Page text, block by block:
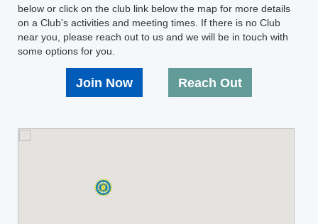
below or click on the club link below the map for more details
on a Club's activities and meeting times. If there is no Club
near you, please reach out to us and we will be in touch with
some options for you.
Join Now Reach Out